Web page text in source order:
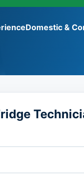
Domestic &